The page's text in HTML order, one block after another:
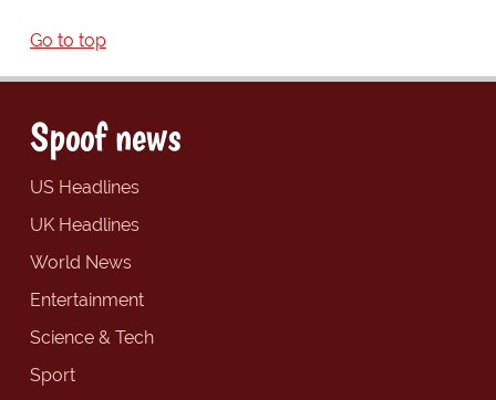
Go to top
Spoof news
US Headlines
UK Headlines
World News
Entertainment
Science & Tech
Sport